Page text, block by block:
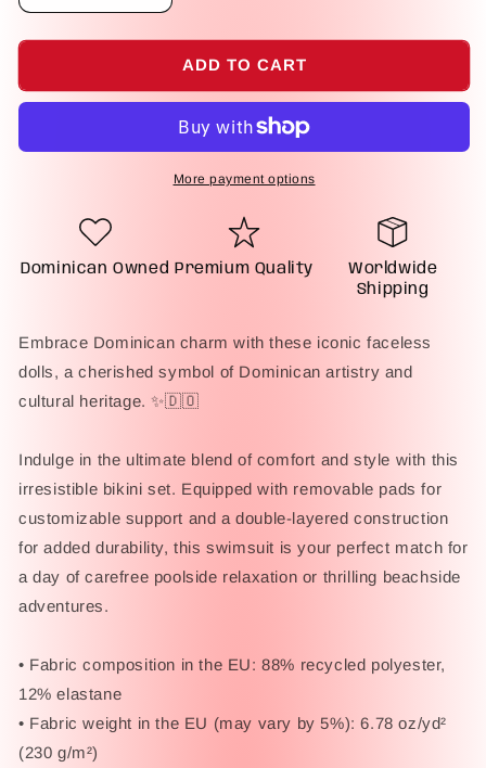
quantity
for
Faceless
over
waisted
Bikini
Swimsuit
quantity
for
Dominican
Faceless
over
Print
Swimsuit
ADD TO CART
More payment options
Dominican Owned Premium Quality
Worldwide
Shipping
Embrace Dominican charm with these iconic faceless
dolls, a cherished symbol of Dominican artistry and
cultural heritage. ✨🇩🇴
Indulge in the ultimate blend of comfort and style with this
irresistible bikini set. Equipped with removable pads for
customizable support and a double-layered construction
for added durability, this swimsuit is your perfect match for
a day of carefree poolside relaxation or thrilling beachside
adventures.
• Fabric composition in the EU: 88% recycled polyester,
12% elastane
• Fabric weight in the EU (may vary by 5%): 6.78 oz/yd²
(230 g/m²)